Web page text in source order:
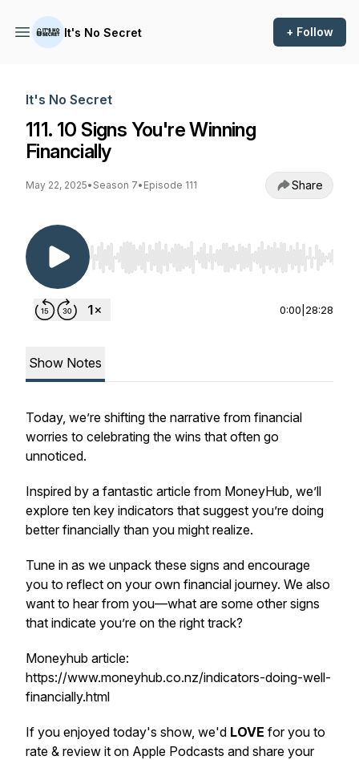
It's No Secret + Follow
It's No Secret
111. 10 Signs You're Winning
Financially
May 22, 2025• Season 7• Episode 111 Share
Use Left/Right to seek, Home/End to jump to
0:00 28:28
Show Notes
Today, we’re shifting the narrative from financial
worries to celebrating the wins that often go
unnoticed.
Inspired by a fantastic article from MoneyHub, we’ll
explore ten key indicators that suggest you’re doing
better financially than you might realize.
Tune in as we unpack these signs and encourage
you to reflect on your own financial journey. We also
want to hear from you—what are some other signs
that indicate you’re on the right track?
Moneyhub article:
https://www.moneyhub.co.nz/indicators-doing-well-
financially.html
If you enjoyed today's show, we'd LOVE for you to
rate & review it on Apple Podcasts and share your